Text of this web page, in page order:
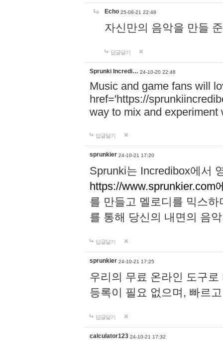
Echo 25-08-21 22:48
자신만의 음악을 만들
답글달기
Sprunki Incredi… 24-10-20 22:48
Music and game fans will
href='https://
way to mix and experiment
답글달기
sprunkier 24-10-21 17:20
Sprunki는 Incredibox에서
https://www.sprunkier.com
를 만들고 멜로디를 믹스
를 통해 당신의 내면의 음
답글달기
sprunkier 24-10-21 17:25
우리의 무료 온라인 도구
등록이 필요 없으며, 빠르
답글달기
calculator123 24-10-21 17:32